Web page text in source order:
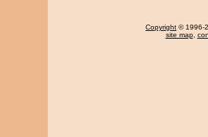
Copyright © 1996-
site map,